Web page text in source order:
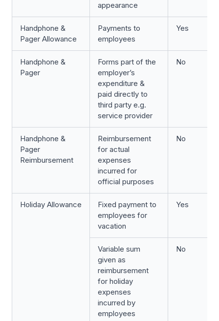
appearance
Handphone &
Pager Allowance
Payments to
employees
Yes
Handphone &
Pager
Forms part of the
employer’s
expenditure &
paid directly to
third party e.g.
service provider
No
Handphone &
Pager
Reimbursement
Reimbursement
for actual
expenses
incurred for
official purposes
No
Holiday Allowance
Fixed payment to
employees for
vacation
Yes
Variable sum
given as
reimbursement
for holiday
expenses
incurred by
employees
No